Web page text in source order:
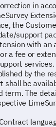
in
the
support
with an
a fee or
by the
shall be
term. The